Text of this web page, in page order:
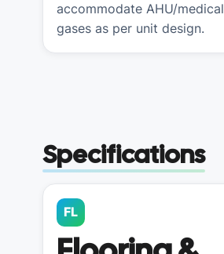
accommodate AHU/medical
gases as per unit design.
Specifications
FL